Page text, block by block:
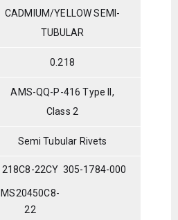
CADMIUM/YELLOW SEMI-
TUBULAR
0.218
AMS-QQ-P-416 Type II,
Class 2
Semi Tubular Rivets
218C8-22CY 305-1784-000
MS20450C8-
22